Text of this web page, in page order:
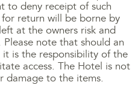
to deny receipt of such
return will be borne by
at the owners risk and
note that should an
is the responsibility of the
access. The Hotel is not
damage to the items.